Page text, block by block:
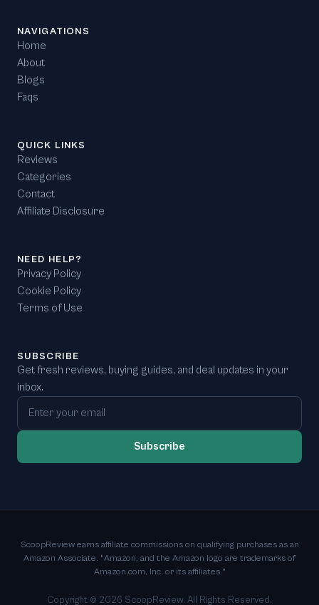
NAVIGATIONS
Home
About
Blogs
Faqs
QUICK LINKS
Reviews
Categories
Contact
Affiliate Disclosure
NEED HELP?
Privacy Policy
Cookie Policy
Terms of Use
SUBSCRIBE
Get fresh reviews, buying guides, and deal updates in your
inbox.
Email address
Subscribe
ScoopReview earns affiliate commissions on qualifying purchases as an
Amazon Associate. "Amazon, and the Amazon logo are trademarks of
Amazon.com, Inc. or its affiliates."
Copyright © 2026 ScoopReview. All Rights Reserved.